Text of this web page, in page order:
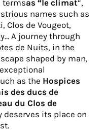
termsas “le climat“,
names such as
Clos de Vougeot,
A journey through
de Nuits, in the
shaped by man,
as the Hospices
des ducs de
du Clos de
its place on